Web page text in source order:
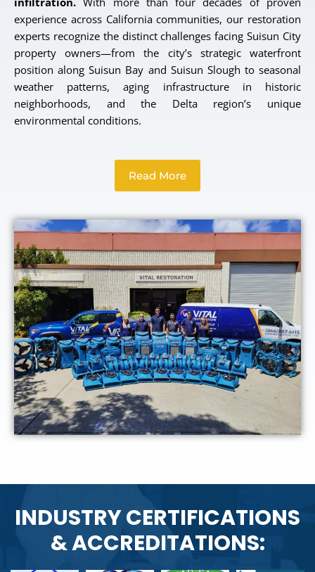
experience across California communities, our restoration
experts recognize the distinct challenges facing Suisun City
property owners—from the city’s strategic waterfront
position along Suisun Bay and Suisun Slough to seasonal
weather patterns, aging infrastructure in historic
neighborhoods, and the Delta region’s unique
environmental conditions.
Read More
INDUSTRY CERTIFICATIONS
& ACCREDITATIONS: